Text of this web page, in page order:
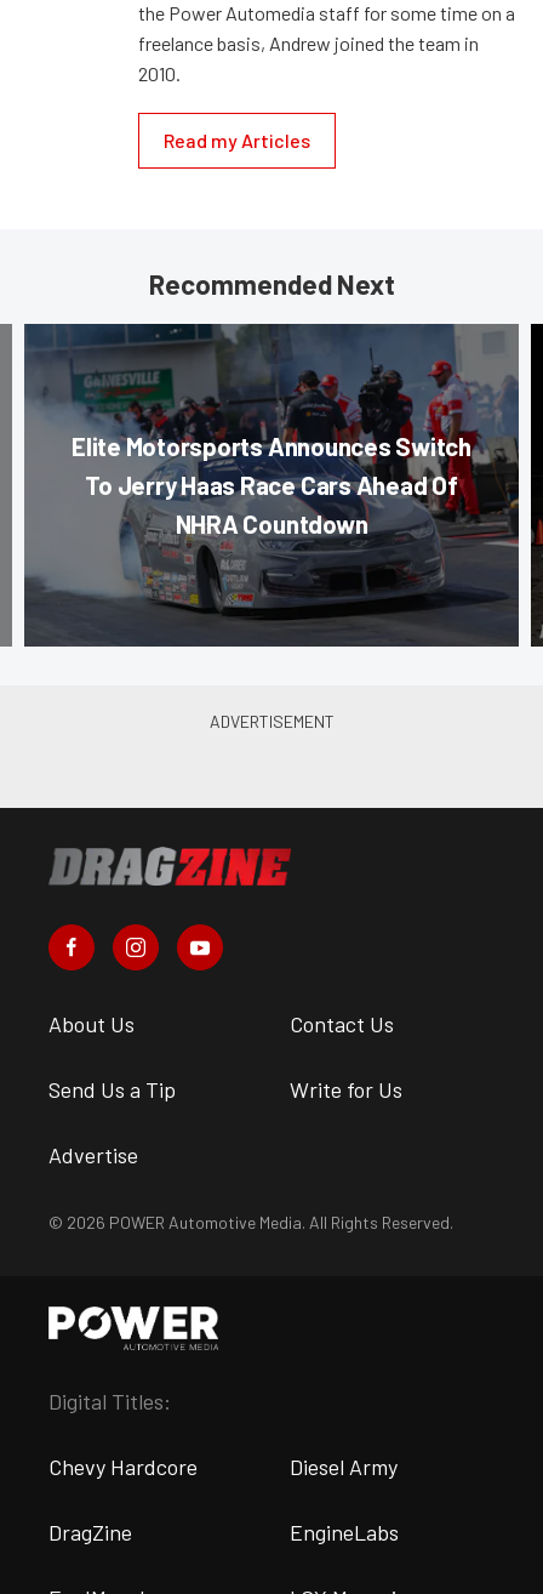
the Power Automedia staff for some time on a
freelance basis, Andrew joined the team in
2010.
Read my Articles
Recommended Next
Elite Motorsports Announces Switch
To Jerry Haas Race Cars Ahead Of
NHRA Countdown
About Us Contact Us
Send Us a Tip Write for Us
Advertise
© 2026 POWER Automotive Media. All Rights Reserved.
Digital Titles:
Chevy Hardcore Diesel Army
DragZine EngineLabs